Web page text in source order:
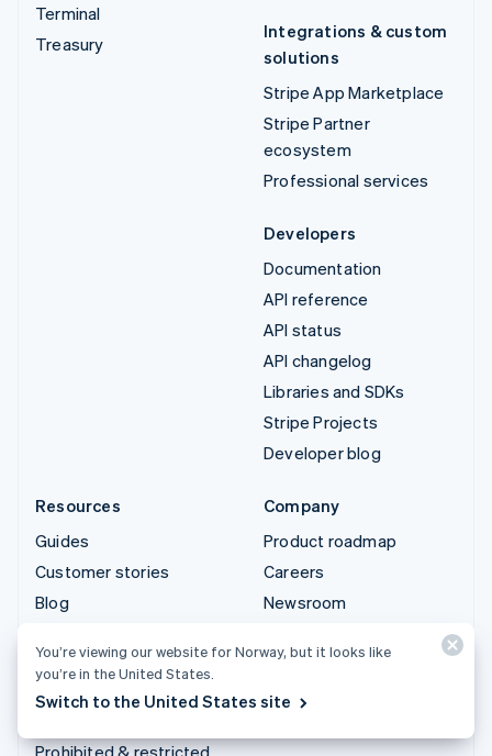
Terminal
Treasury
Integrations & custom
solutions
Stripe App Marketplace
Stripe Partner
ecosystem
Professional services
Developers
Documentation
API reference
API status
API changelog
Libraries and SDKs
Stripe Projects
Developer blog
Resources
Guides
Customer stories
Blog
Sessions annual
Prohibited & restricted
Company
Product roadmap
Careers
Newsroom
Contact sales
You’re viewing our website for Norway, but it looks like
you’re in the United States.
Switch to the United States site